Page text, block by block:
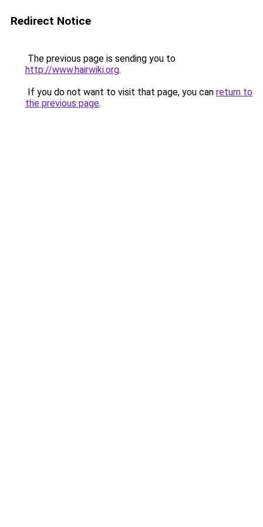
Redirect Notice
The previous page is sending you to
http://www.hairwiki.org.
If you do not want to visit that page, you can return to
the previous page.